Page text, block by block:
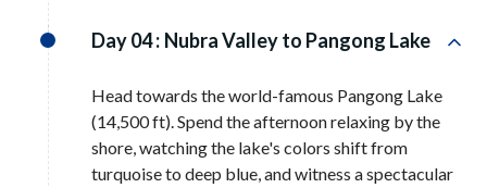
Day 04 : Nubra Valley to Pangong Lake
Head towards the world-famous Pangong Lake
(14,500 ft). Spend the afternoon relaxing by the
shore, watching the lake's colors shift from
turquoise to deep blue, and witness a spectacular